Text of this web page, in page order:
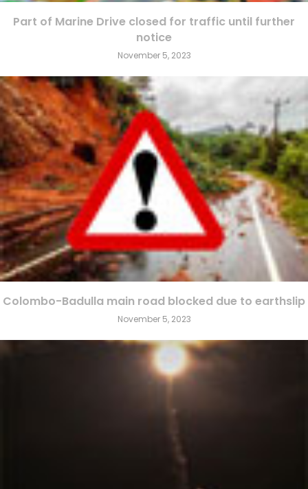
Part of Marine Drive closed for traffic until further
notice
November 5, 2023
Colombo-Badulla main road blocked due to earthslip
November 5, 2023